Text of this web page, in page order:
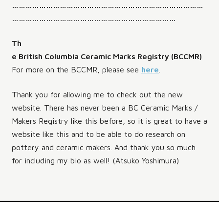
…………………………………………………………………………
………………………………………………………………
Th
e British Columbia Ceramic Marks Registry (BCCMR)
For more on the BCCMR, please see here
Thank you for allowing me to check out the new
website. There has never been a BC Ceramic Marks /
Makers Registry like this before, so it is great to have a
website like this and to be able to do research on
pottery and ceramic makers. And thank you so much
for including my bio as well! (Atsuko Yoshimura)